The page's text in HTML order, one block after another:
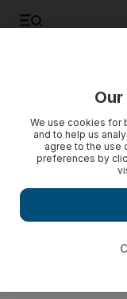
We use cookies for
and to help us
agree to the use
preferences by